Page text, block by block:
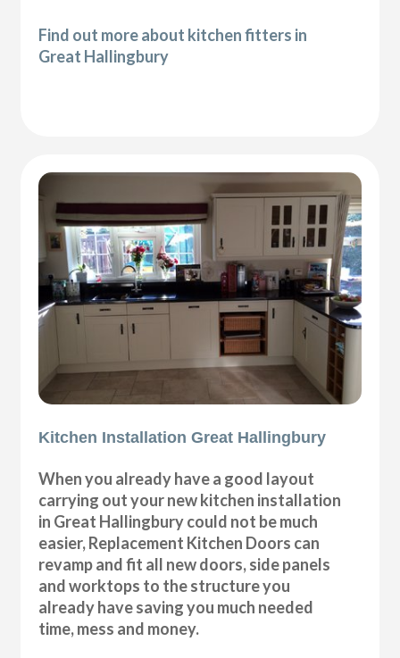
Find out more about kitchen fitters in
Great Hallingbury
Kitchen Installation Great Hallingbury
When you already have a good layout
carrying out your new kitchen installation
in Great Hallingbury could not be much
easier, Replacement Kitchen Doors can
revamp and fit all new doors, side panels
and worktops to the structure you
already have saving you much needed
time, mess and money.